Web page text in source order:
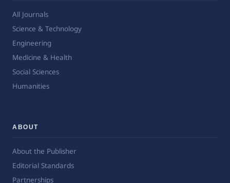
All Journals
Science & Technology
Engineering
Medicine & Health
Social Sciences
Humanities
ABOUT
About the Publisher
Editorial Standards
Partnerships